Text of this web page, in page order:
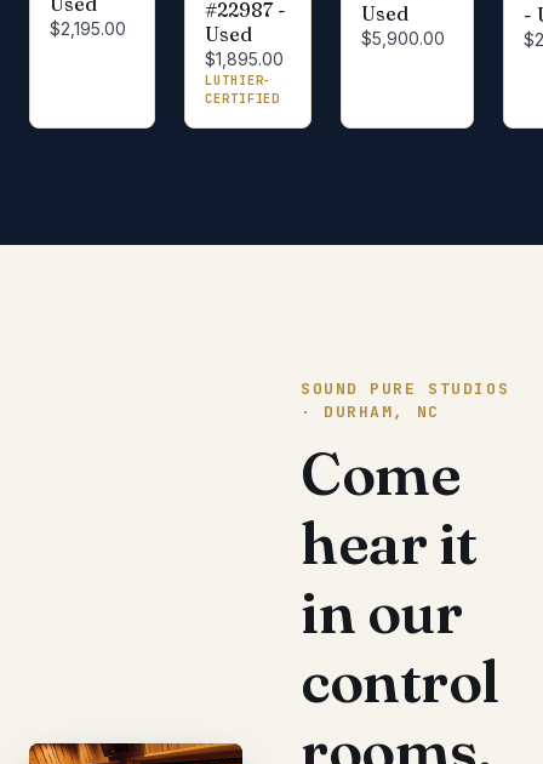
$2,195.00
#22987 -
Used
$1,895.00
LUTHIER-
CERTIFIED
Used
$5,900.00
-
SOUND PURE STUDIOS
· DURHAM, NC
Come
hear it
in our
control